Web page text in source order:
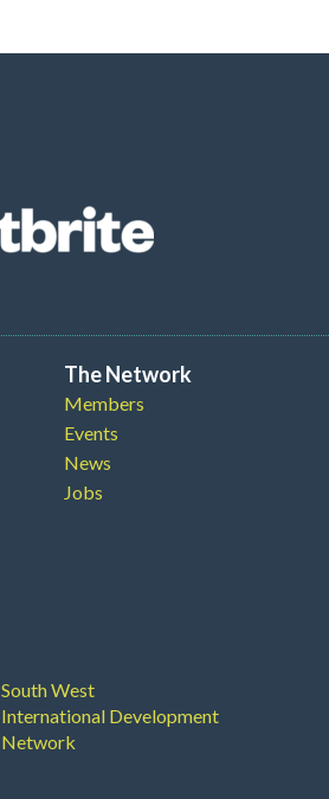
The Network
Members
Events
News
Jobs
South West
International Development
Network